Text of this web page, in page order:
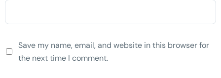
Save my name, email, and website in this browser for
the next time I comment.